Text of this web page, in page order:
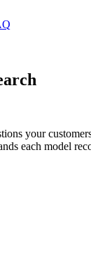
your
each model